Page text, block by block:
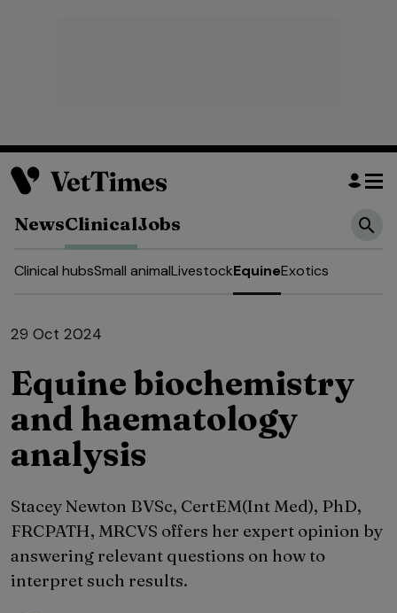
NewsClinicalJobs
Clinical hubsSmall animalLivestockEquineExotics
29 Oct 2024
Equine biochemistry
and haematology
analysis
Stacey Newton BVSc, CertEM(Int Med), PhD,
FRCPATH, MRCVS offers her expert opinion by
answering relevant questions on how to
interpret such results.